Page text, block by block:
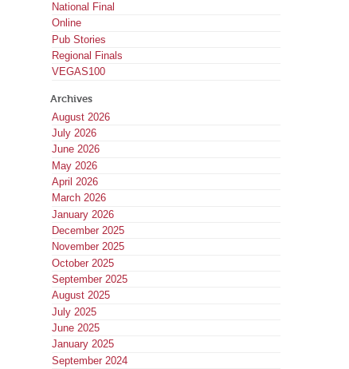
National Final
Online
Pub Stories
Regional Finals
VEGAS100
Archives
August 2026
July 2026
June 2026
May 2026
April 2026
March 2026
January 2026
December 2025
November 2025
October 2025
September 2025
August 2025
July 2025
June 2025
January 2025
September 2024